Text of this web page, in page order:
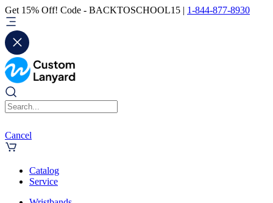
Get 15% Off! Code - BACKTOSCHOOL15 | 1-844-877-8930
Cancel
Catalog
Service